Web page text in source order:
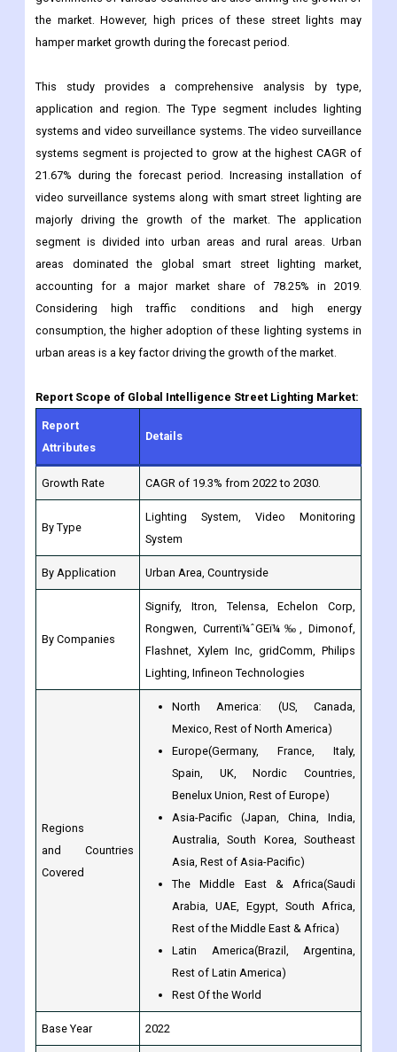
This study provides a comprehensive analysis by type,
application and region. The Type segment includes lighting
systems segment is projected to grow at the highest CAGR of
21.67% during the forecast period. Increasing installation of
video surveillance systems along with smart street lighting are
majorly driving the growth of the market. The application
segment is divided into urban areas and rural areas. Urban
areas dominated the global smart street lighting market,
accounting for a major market share of 78.25% in 2019.
Considering high traffic conditions and high energy
consumption, the higher adoption of these lighting systems in
urban areas is a key factor driving the growth of the market.
Report Scope of Global Intelligence Street Lighting Market:
Report
By Companies
Signify, Itron, Telensa, Echelon Corp,
Flashnet, Xylem Inc, gridComm, Philips
Lighting, Infineon Technologies
Mexico, Rest of North America)
Europe(Germany, France, Italy,
Spain, UK, Nordic Countries,
Benelux Union, Rest of Europe)
Asia-Pacific (Japan, China, India,
Australia, South Korea, Southeast
Asia, Rest of Asia-Pacific)
The Middle East & Africa(Saudi
Arabia, UAE, Egypt, South Africa,
Rest of the Middle East & Africa)
Latin America(Brazil, Argentina,
Rest of Latin America)
Rest Of the World
2017 to 2022
Forecast Year 2023 to 2030